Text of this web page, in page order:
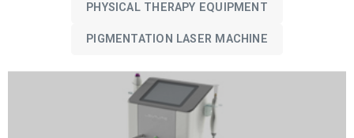
PHYSICAL THERAPY EQUIPMENT
PIGMENTATION LASER MACHINE